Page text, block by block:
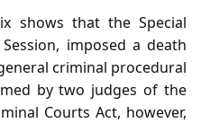
shows that the Special
imposed a death
criminal procedural
by two judges of the
Courts Act, however,